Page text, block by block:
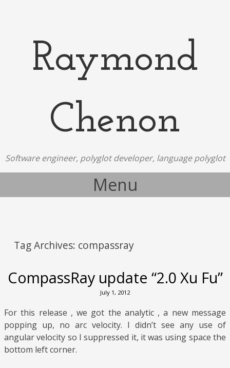
Raymond
Chenon
Software engineer, polyglot developer, language polyglot
Menu
Tag Archives: compassray
CompassRay update “2.0 Xu Fu”
July 1, 2012
For this release , we got the analytic , a new message
popping up, no arc velocity. I didn’t see any use of
angular velocity so I suppressed it, it was using space the
bottom left corner.